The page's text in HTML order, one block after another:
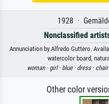
1928 ·
Nonclassified
Annunciation by Alfredo Guttero.
watercolor board,
woman · girl · blue · dress · chair
Other color